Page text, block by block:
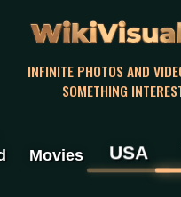
INFINITE PHOTOS AND
SOMETHING
Movies USA